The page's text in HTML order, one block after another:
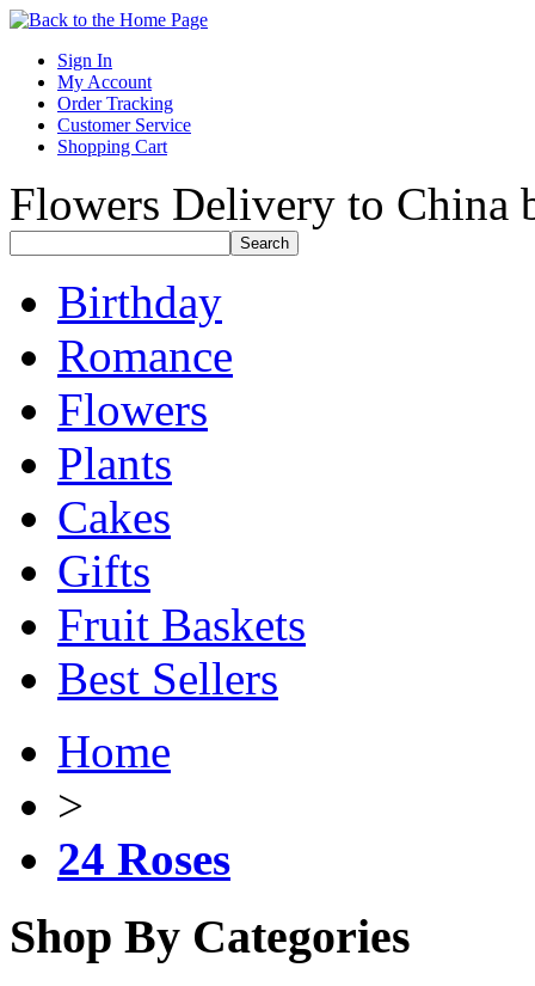
Sign In
My Account
Order Tracking
Customer Service
Shopping Cart
Flowers Delivery to China
Birthday
Romance
Flowers
Plants
Cakes
Gifts
Fruit Baskets
Best Sellers
Home
>
24 Roses
Shop By Categories